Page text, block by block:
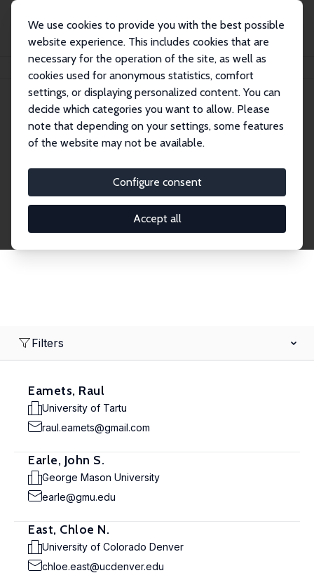
We use cookies to provide you with the best possible
website experience. This includes cookies that are
necessary for the operation of the site, as well as
cookies used for anonymous statistics, comfort
settings, or displaying personalized content. You can
decide which categories you want to allow. Please
note that depending on your settings, some features
of the website may not be available.
Configure consent
Accept all
Search
Explore the Network
economics. Dive into our worldwide network of over
2,000 Research Fellows and Affiliates. Filter by
institution, country, or research area using the left
Filters
Eamets, Raul
University of Tartu
raul.eamets@gmail.com
Earle, John S.
George Mason University
earle@gmu.edu
East, Chloe N.
University of Colorado Denver
chloe.east@ucdenver.edu